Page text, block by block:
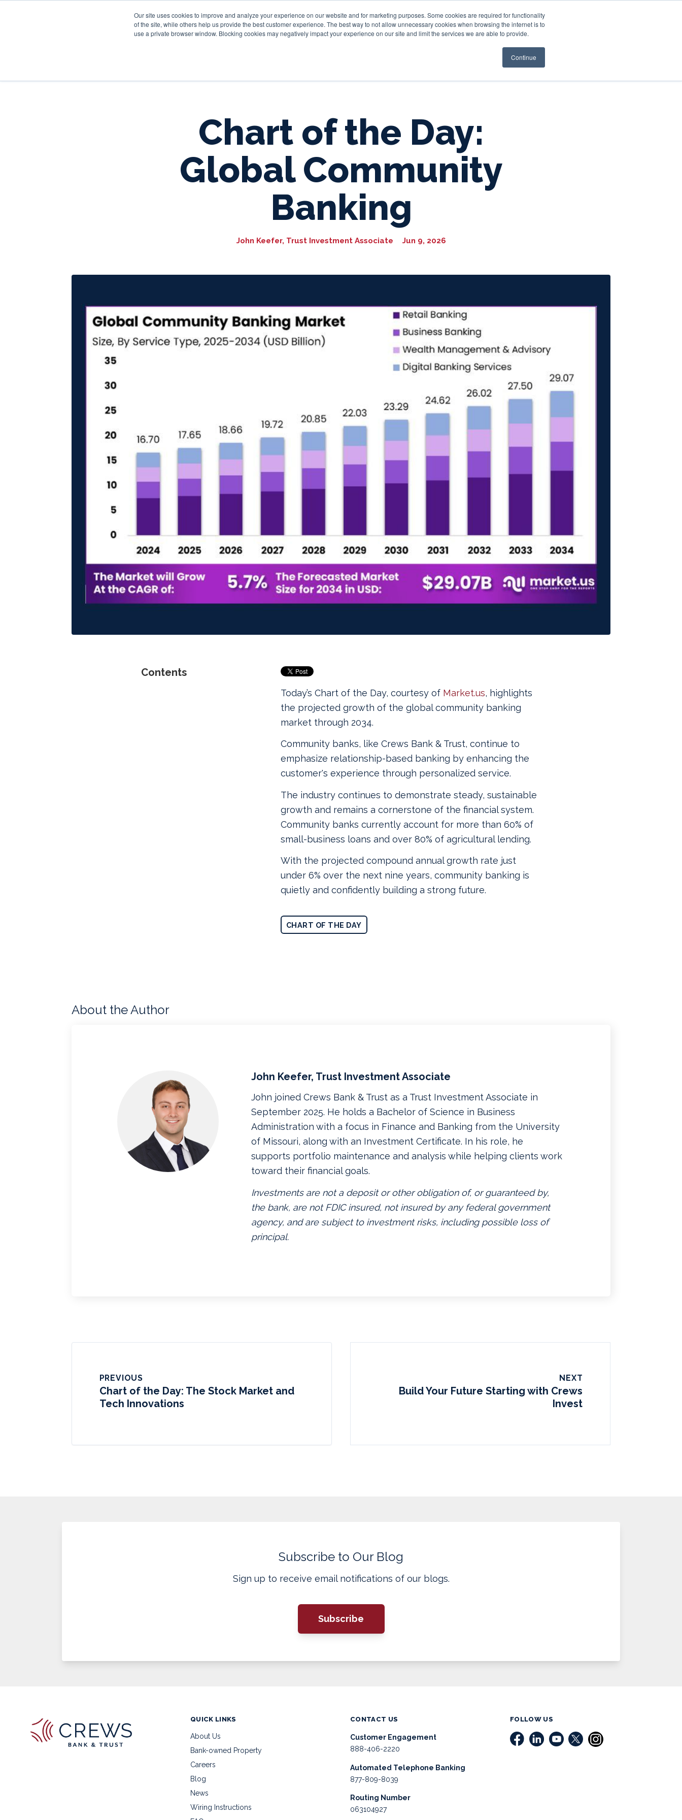
Our site uses cookies to improve and analyze your experience on our website and for marketing purposes. Some cookies are required for functionality
of the site, while others help us provide the best customer experience. The best way to not allow unnecessary cookies when browsing the internet is to
use a private browser window. Blocking cookies may negatively impact your experience on our site and limit the services we are able to provide.
Continue
Personal Business Trust & Wealth Resources
Chart of the Day:
Global Community
Banking
John Keefer, Trust Investment Associate Jun 9, 2026
Contents
Today’s Chart of the Day, courtesy of Market.us, highlights
the projected growth of the global community banking
market through 2034.
Community banks, like Crews Bank & Trust, continue to
emphasize relationship-based banking by enhancing the
customer's experience through personalized service.
The industry continues to demonstrate steady, sustainable
growth and remains a cornerstone of the financial system.
Community banks currently account for more than 60% of
small-business loans and over 80% of agricultural lending.
With the projected compound annual growth rate just
under 6% over the next nine years, community banking is
quietly and confidently building a strong future.
CHART OF THE DAY
About the Author
John Keefer, Trust Investment Associate
John joined Crews Bank & Trust as a Trust Investment Associate in
September 2025. He holds a Bachelor of Science in Business
Administration with a focus in Finance and Banking from the University
of Missouri, along with an Investment Certificate. In his role, he
supports portfolio maintenance and analysis while helping clients work
toward their financial goals.
Investments are not a deposit or other obligation of, or guaranteed by,
the bank, are not FDIC insured, not insured by any federal government
agency, and are subject to investment risks, including possible loss of
principal.
PREVIOUS
Chart of the Day: The Stock Market and
Tech Innovations
NEXT
Build Your Future Starting with Crews
Invest
Subscribe to Our Blog
Sign up to receive email notifications of our blogs.
Subscribe
QUICK LINKS
About Us
Bank-owned Property
Careers
Blog
News
Wiring Instructions
CONTACT US
Customer Engagement
888-406-2220
Automated Telephone Banking
877-809-8039
Routing Number
063104927
FOLLOW US